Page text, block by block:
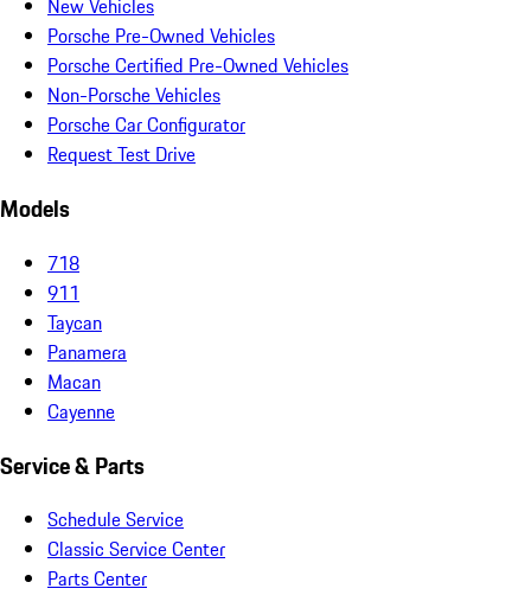
New Vehicles
Porsche Pre-Owned Vehicles
Porsche Certified Pre-Owned Vehicles
Non-Porsche Vehicles
Porsche Car Configurator
Request Test Drive
Models
718
911
Taycan
Panamera
Macan
Cayenne
Service & Parts
Schedule Service
Classic Service Center
Parts Center